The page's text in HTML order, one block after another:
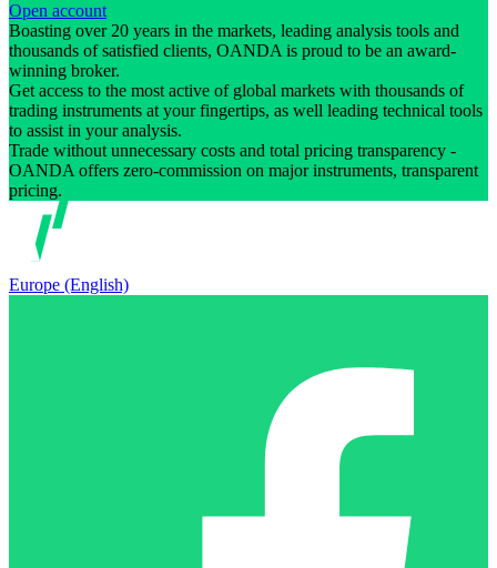
Open account
Boasting over 20 years in the markets, leading analysis tools and
thousands of satisfied clients, OANDA is proud to be an award-
winning broker.
Get access to the most active of global markets with thousands of
trading instruments at your fingertips, as well leading technical tools
to assist in your analysis.
Trade without unnecessary costs and total pricing transparency -
OANDA offers zero-commission on major instruments, transparent
pricing.
Europe (English)